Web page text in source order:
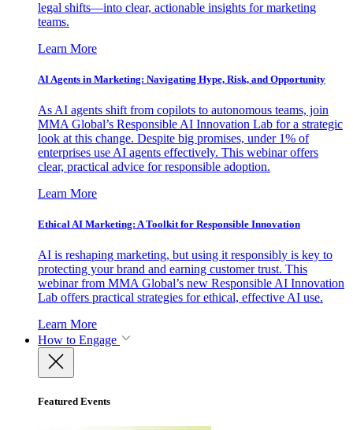
legal shifts—into clear, actionable insights for marketing
teams.
Learn More
AI Agents in Marketing: Navigating Hype, Risk, and Opportunity
As AI agents shift from copilots to autonomous teams, join
MMA Global’s Responsible AI Innovation Lab for a strategic
look at this change. Despite big promises, under 1% of
enterprises use AI agents effectively. This webinar offers
clear, practical advice for responsible adoption.
Learn More
Ethical AI Marketing: A Toolkit for Responsible Innovation
AI is reshaping marketing, but using it responsibly is key to
protecting your brand and earning customer trust. This
webinar from MMA Global’s new Responsible AI Innovation
Lab offers practical strategies for ethical, effective AI use.
Learn More
How to Engage
Featured Events